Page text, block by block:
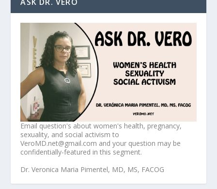
Email question's about women's health, pregnancy,
sexuality, and social activism to
VeroMD.net@gmail.com and your question may be
confidentially-featured in this segment.
Dr. Veronica Maria Pimentel, MD, MS, FACOG